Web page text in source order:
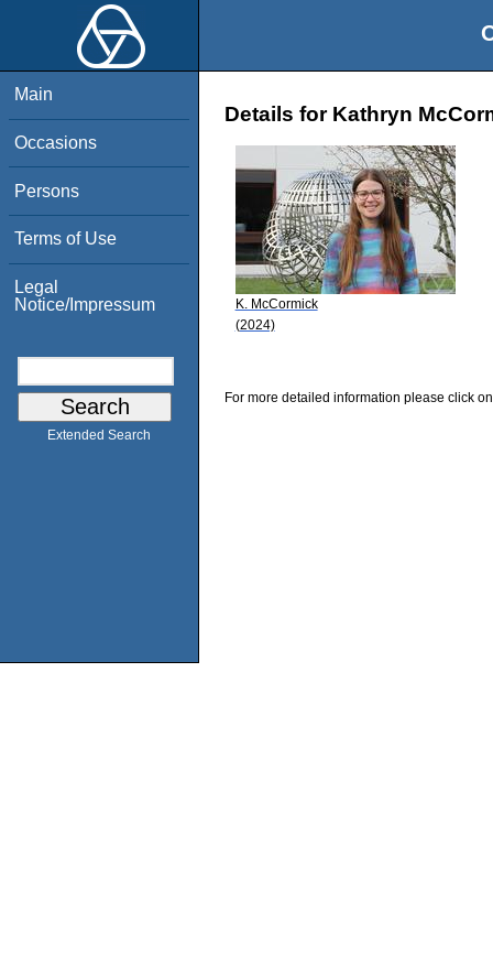
Main
Occasions
Persons
Terms of Use
Legal
Notice/Impressum
Extended Search
Details for Kathryn
K. McCormick
(2024)
For more detailed information please click